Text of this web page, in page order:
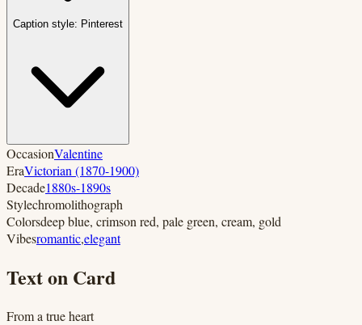
Caption style: Pinterest
OccasionValentine
EraVictorian (1870-1900)
Decade1880s-1890s
Stylechromolithograph
Colorsdeep blue, crimson red, pale green, cream, gold
Vibesromantic,elegant
Text on Card
From a true heart